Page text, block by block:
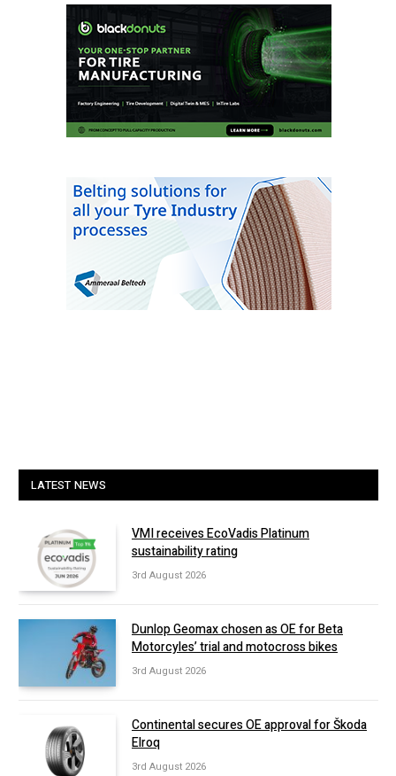
LATEST NEWS
VMI receives EcoVadis Platinum
sustainability rating
3rd August 2026
Dunlop Geomax chosen as OE for Beta
Motorcyles’ trial and motocross bikes
3rd August 2026
Continental secures OE approval for Škoda
Elroq
3rd August 2026